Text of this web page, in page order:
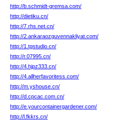
http://b.schmidt-gremsa.com/
http://dietiku.cn/
http://7.rhs.net.cn/
http://2.ankaraozguvennakliyat.com/
http://1.tgstudio.cn/
http://r.07995.cn/
http://4.hjpz333.cn/
http://4.allherfavoritess.com/
http://m.yshouse.cn/
http://d.cpcac.com.cn/
http://e.yourcontainergardener.com/
http://l.fkkrs.cn/